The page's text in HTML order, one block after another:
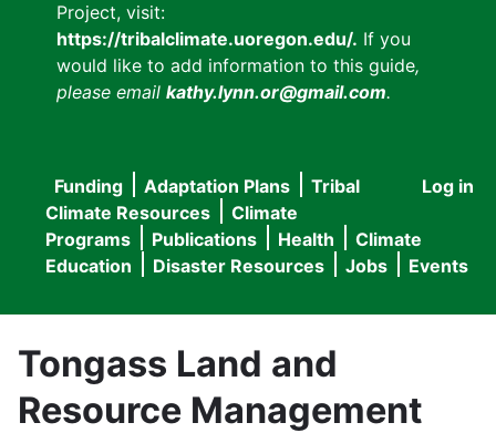
Project, visit:
https://tribalclimate.uoregon.edu/. If you
would like to add information to this guide,
please email kathy.lynn.or@gmail.com.
User
menu
Log in
Main
navigation
Funding Adaptation Plans
Tribal
Climate Resources
Climate
Programs
Publications Health
Climate
Education
Disaster Resources Jobs Events
Tongass Land and
Resource Management